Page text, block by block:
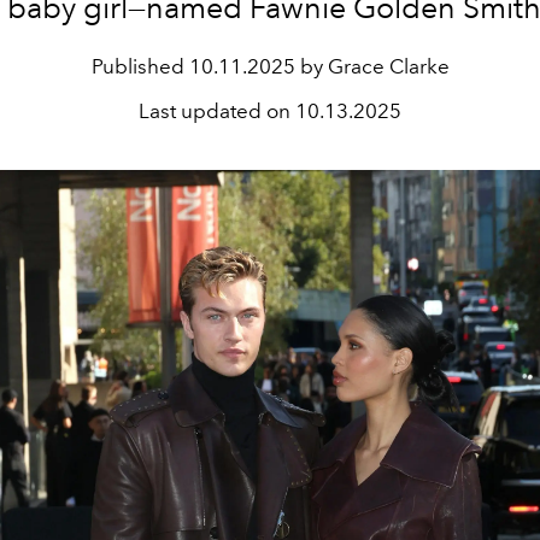
baby girl—named Fawnie Golden
Published 10.11.2025 by Grace Clarke
Last updated on 10.13.2025